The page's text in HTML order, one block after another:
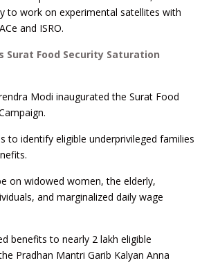
to work on experimental satellites with
and ISRO.
Surat Food Security Saturation
Modi inaugurated the Surat Food
to identify eligible underprivileged families
on widowed women, the elderly,
and marginalized daily wage
benefits to nearly 2 lakh eligible
Pradhan Mantri Garib Kalyan Anna